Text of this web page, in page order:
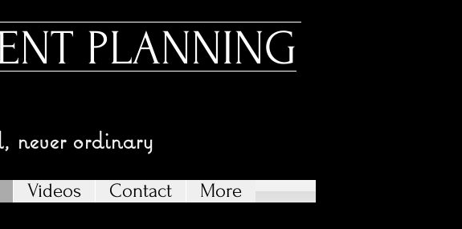
PLANNING
never ordinary
Videos Contact More